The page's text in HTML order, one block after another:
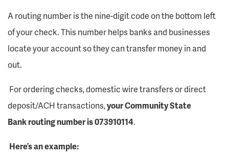
A routing number is the nine-digit code on the bottom left
of your check. This number helps banks and businesses
locate your account so they can transfer money in and
out.
For ordering checks, domestic wire transfers or direct
deposit/ACH transactions,your Community State
Bank routing number is 073910114.
Here’s an example: